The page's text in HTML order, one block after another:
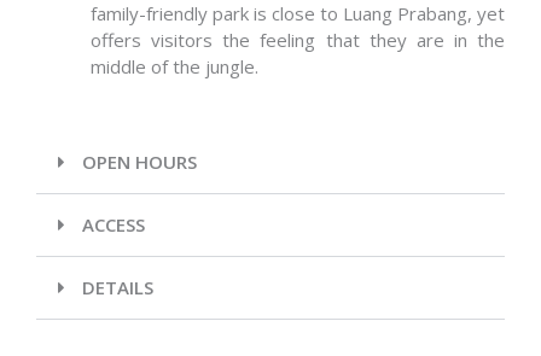
family-friendly park is close to Luang Prabang, yet
offers visitors the feeling that they are in the
middle of the jungle.
OPEN HOURS
ACCESS
DETAILS